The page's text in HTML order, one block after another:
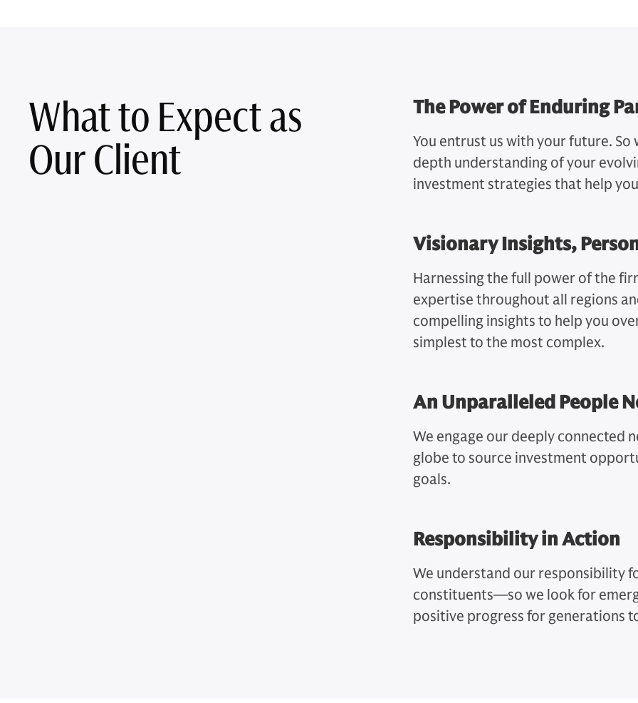
What to Expect as
Our Client
The Power of Enduring
You entrust us with your future.
depth understanding of your
investment strategies that help
Visionary Insights,
Harnessing the full power of the
expertise throughout all regions
compelling insights to help you
simplest to the most complex.
An Unparalleled People
We engage our deeply connected
globe to source investment
goals.
Responsibility in Action
We understand our responsibility
constituents—so we look for
positive progress for generations